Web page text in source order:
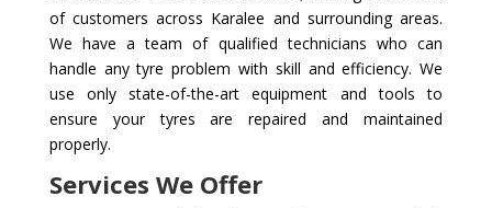
of customers across Karalee and surrounding areas.
We have a team of qualified technicians who can
handle any tyre problem with skill and efficiency. We
use only state-of-the-art equipment and tools to
ensure your tyres are repaired and maintained
properly.
Services We Offer